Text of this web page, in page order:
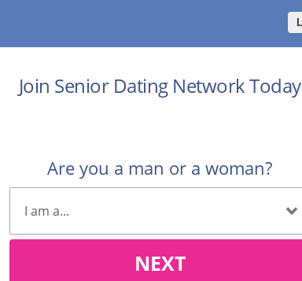
Join Senior Dating Network Today
Are you a man or a woman?
NEXT